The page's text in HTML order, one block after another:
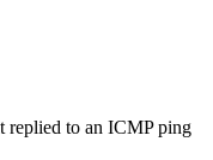
replied to an ICMP ping